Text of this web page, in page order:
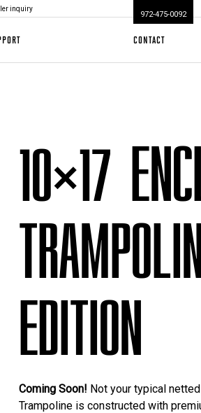
inquiry
972-475-0092
CONTACT
10×17
EDITION
Coming Soon! Not your typical
Trampoline is constructed with